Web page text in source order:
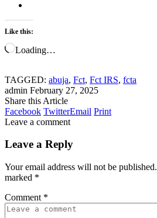
Like this:
Loading…
TAGGED: abuja, Fct, Fct IRS, fcta
admin February 27, 2025
Share this Article
Facebook TwitterEmail Print
Leave a comment
Leave a Reply
Your email address will not be published.
marked *
Comment *